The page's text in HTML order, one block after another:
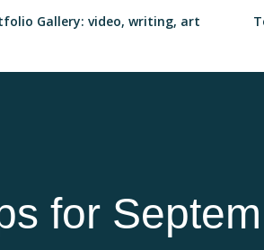
Gallery: video, writing, art
for